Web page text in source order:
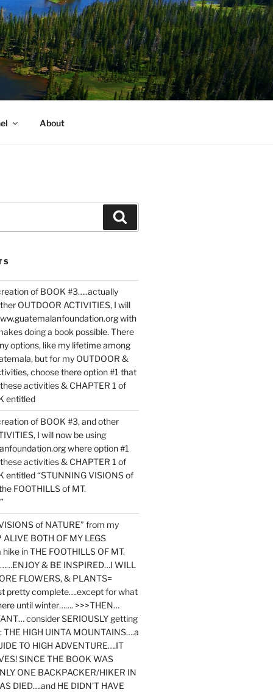
About
of BOOK #3…..actually
OUTDOOR ACTIVITIES, I will
with
doing a book possible. There
options, like my lifetime among
but for my OUTDOOR &
choose there option #1 that
activities & CHAPTER 1 of
entitled
of BOOK #3, and other
I will now be using
where option #1
activities & CHAPTER 1 of
entitled “STUNNING VISIONS of
FOOTHILLS of MT.
of NATURE” from my
BOTH OF MY LEGS
in THE FOOTHILLS OF MT.
& BE INSPIRED…I WILL
FLOWERS, & PLANTS=
pretty complete….except for what
until winter……. >>>THEN…
consider SERIOUSLY getting
THE HIGH UINTA MOUNTAINS….a
TO HIGH ADVENTURE….IT
SINCE THE BOOK WAS
ONE BACKPACKER/HIKER IN
DIED….and HE DIDN’T HAVE